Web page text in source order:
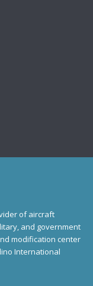
of aircraft
and government
modification center
International